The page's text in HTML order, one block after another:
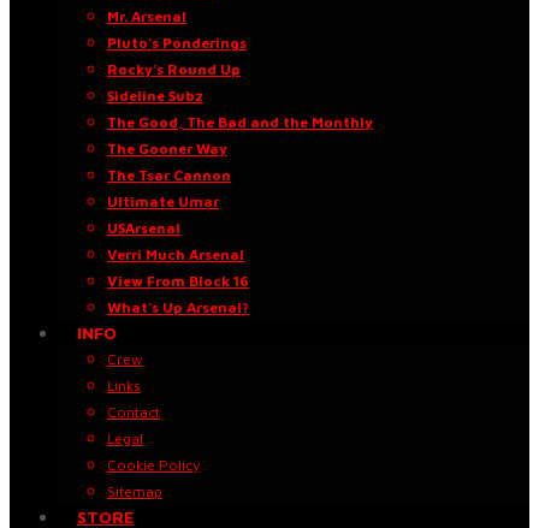
Mr. Arsenal
Pluto’s Ponderings
Rocky’s Round Up
Sideline Subz
The Good, The Bad and the Monthly
The Gooner Way
The Tsar Cannon
Ultimate Umar
USArsenal
Verri Much Arsenal
View From Block 16
What’s Up Arsenal?
INFO
Crew
Links
Contact
Legal
Cookie Policy
Sitemap
STORE